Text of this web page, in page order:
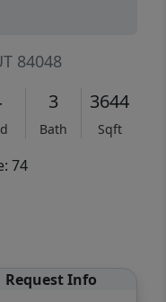
84048
3
Bath
3644
Sqft
74
Request Info